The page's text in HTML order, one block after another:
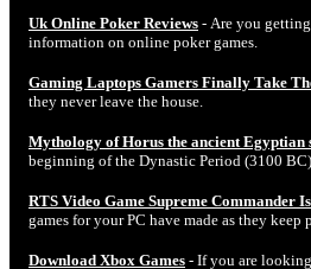
Uk Online Poker Reviews - Are you
information on online poker games.
Gaming Laptops Gamers Finally Take
they never leave the house.
Mythology of Horus the ancient Egyptian
beginning of the Dynastic Period (3100
RTS Video Game Supreme Commander Is
games for your PC have made as they
Download Xbox Games - If you are